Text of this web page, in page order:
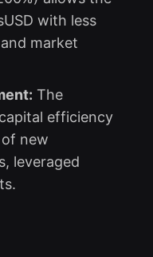
with less
market
The
efficiency
new
leveraged